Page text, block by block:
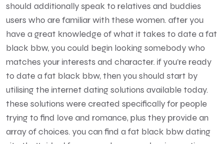
should additionally speak to relatives and buddies
users who are familiar with these women. after you
have a great knowledge of what it takes to date a fat
black bbw, you could begin looking somebody who
matches your interests and character. if you’re ready
to date a fat black bbw, then you should start by
utilising the internet dating solutions available today.
these solutions were created specifically for people
trying to find love and romance, plus they provide an
array of choices. you can find a fat black bbw dating